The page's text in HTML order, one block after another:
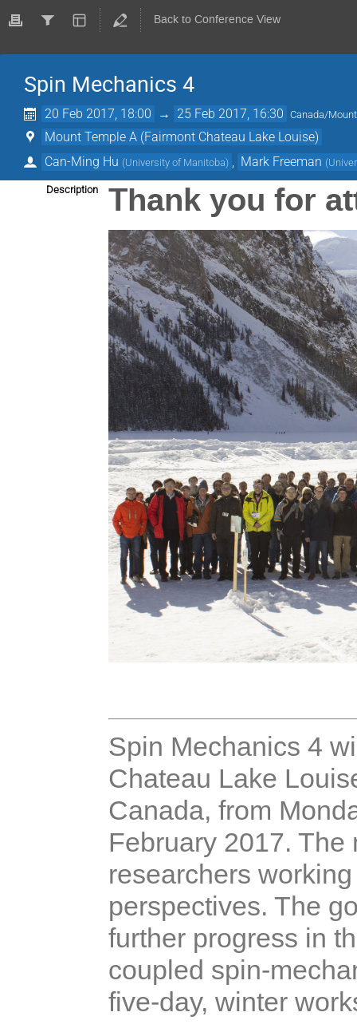
Back to Conference View
Spin Mechanics 4
20 Feb 2017, 18:00 → 25 Feb 2017, 16:30 Canada/
Mount Temple A (Fairmont Chateau Lake Louise)
Can-Ming Hu (University of Manitoba) Mark Freeman (
Description Thank you for
Spin Mechanics 4
Chateau Lake
Canada, from
February 2017.
researchers
perspectives. The
further progress in
coupled spin-
five-day, winter